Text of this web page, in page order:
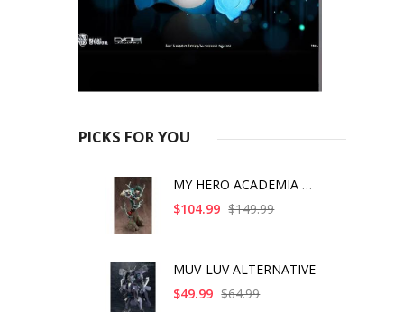
PICKS FOR YOU
MY HERO ACADEMIA ART
$104.99 $149.99
MUV-LUV ALTERNATIVE
$49.99 $64.99